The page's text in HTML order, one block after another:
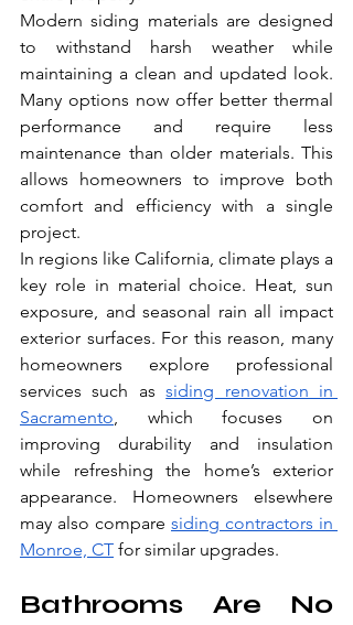
Modern siding materials are designed
to withstand harsh weather while
maintaining a clean and updated look.
Many options now offer better thermal
performance and require less
maintenance than older materials. This
allows homeowners to improve both
comfort and efficiency with a single
project.
In regions like California, climate plays a
key role in material choice. Heat, sun
exposure, and seasonal rain all impact
exterior surfaces. For this reason, many
homeowners explore professional
services such as siding renovation in
Sacramento, which focuses on
improving durability and insulation
while refreshing the home’s exterior
appearance. Homeowners elsewhere
may also compare siding contractors in
Monroe, CT for similar upgrades.
Bathrooms Are No